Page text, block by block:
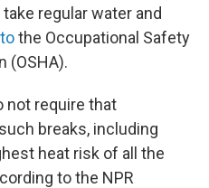
regular water and
the Occupational Safety
(OSHA).
not require that
breaks, including
heat risk of all the
to the NPR